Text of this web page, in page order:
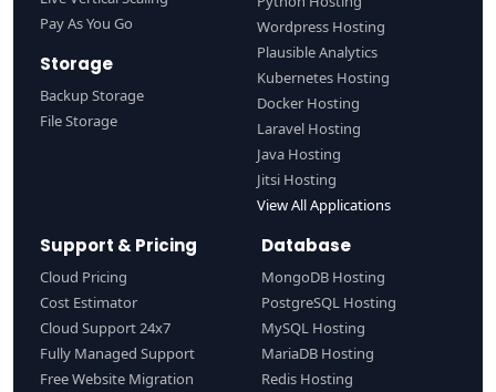
Pay As You Go
Storage
Backup Storage
File Storage
Wordpress Hosting
Plausible Analytics
Kubernetes Hosting
Docker Hosting
Laravel Hosting
Java Hosting
Jitsi Hosting
View All Applications
Support & Pricing
Cloud Pricing
Cost Estimator
Cloud Support 24x7
Fully Managed Support
Free Website Migration
Database
MongoDB Hosting
PostgreSQL Hosting
MySQL Hosting
MariaDB Hosting
Redis Hosting